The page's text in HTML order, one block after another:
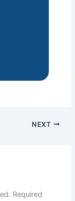
NEXT
Required